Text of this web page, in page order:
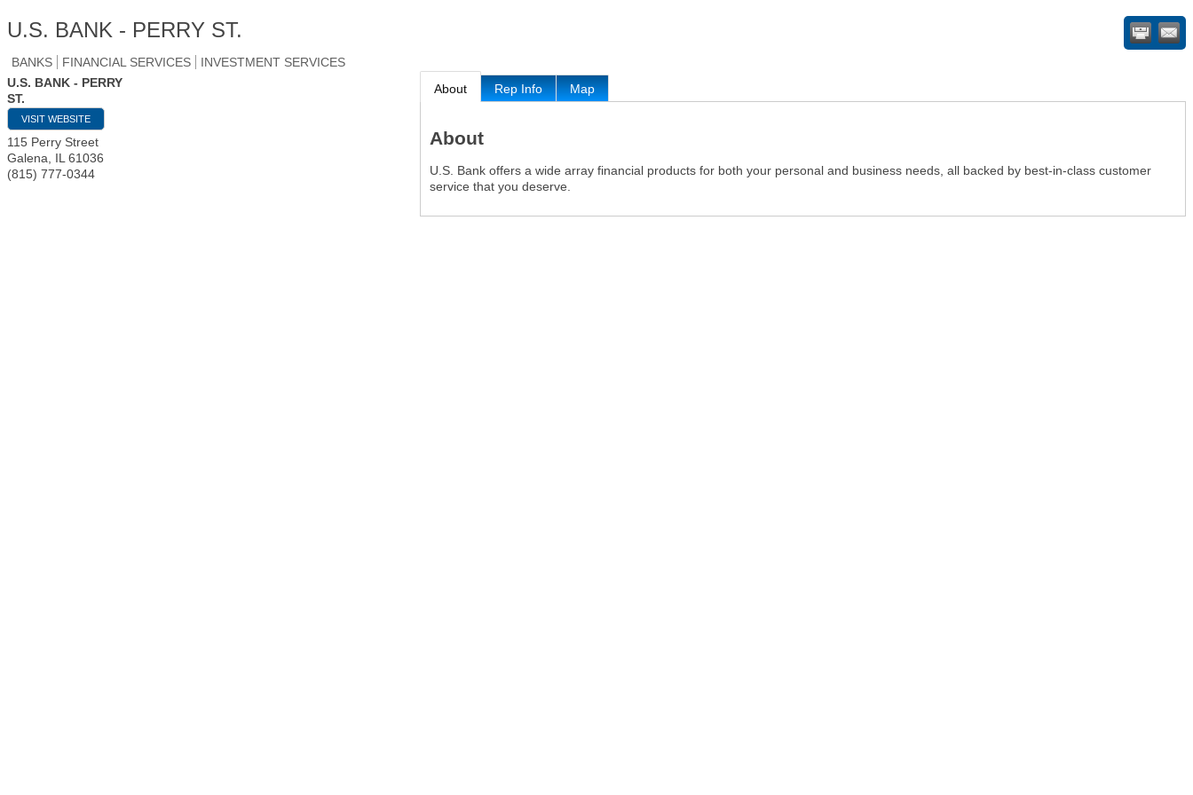
U.S. BANK - PERRY ST.
BANKS FINANCIAL SERVICES
INVESTMENT SERVICES
U.S. BANK - PERRY
ST.
VISIT WEBSITE
115 Perry Street
Galena
IL 61036
(815) 777-0344
About Rep Info Map
About
U.S. Bank offers a wide array financial products for both your personal and business needs, all backed by best-in-class customer
service that you deserve.